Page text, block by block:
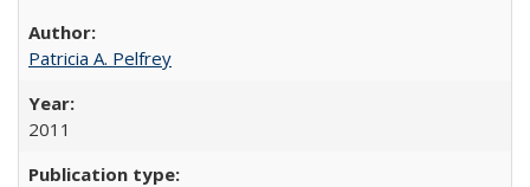
Patricia A. Pelfrey
2011